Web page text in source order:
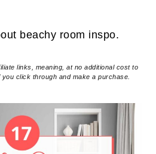
beachy room inspo.
links, meaning, at no additional cost to
click through and make a purchase.